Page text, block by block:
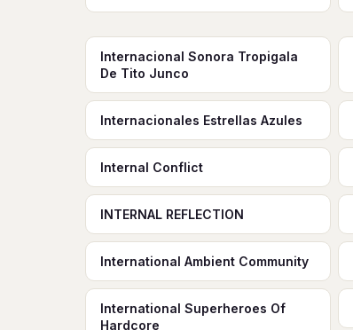
Internacional Sonora Tropigala
De Tito Junco
Internacionales Estrellas Azules
Internal Conflict
INTERNAL REFLECTION
International Ambient Community
International Superheroes Of
Hardcore